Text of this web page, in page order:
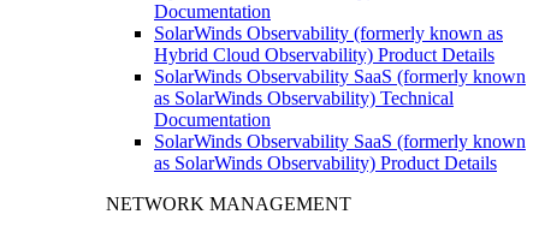
Documentation
SolarWinds Observability (formerly known as
Hybrid Cloud Observability) Product Details
SolarWinds Observability SaaS (formerly known
as SolarWinds Observability) Technical
Documentation
SolarWinds Observability SaaS (formerly known
as SolarWinds Observability) Product Details
NETWORK MANAGEMENT